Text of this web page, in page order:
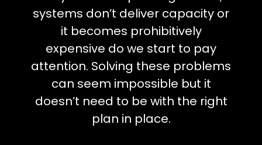
systems don’t deliver capacity or
it becomes prohibitively
expensive do we start to pay
attention. Solving these problems
can seem impossible but it
doesn’t need to be with the right
plan in place.